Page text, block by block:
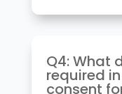
Q4: What
required
consent